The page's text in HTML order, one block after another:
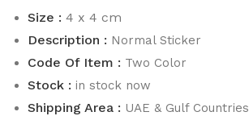
Size : 4 x 4 cm
Description : Normal Sticker
Code Of Item : Two Color
Stock : in stock now
Shipping Area : UAE & Gulf Countries